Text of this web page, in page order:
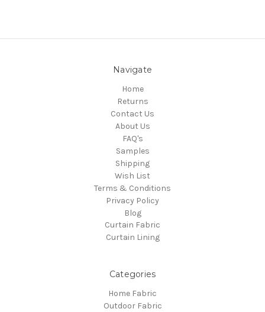
Navigate
Home
Returns
Contact Us
About Us
FAQ's
Samples
Shipping
Wish List
Terms & Conditions
Privacy Policy
Blog
Curtain Fabric
Curtain Lining
Categories
Home Fabric
Outdoor Fabric